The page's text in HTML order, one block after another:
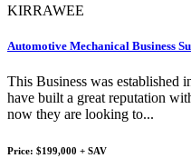
KIRRAWEE
Automotive Mechanical Business
This Business was established
have built a great reputation
now they are looking to...
Price: $199,000 + SAV